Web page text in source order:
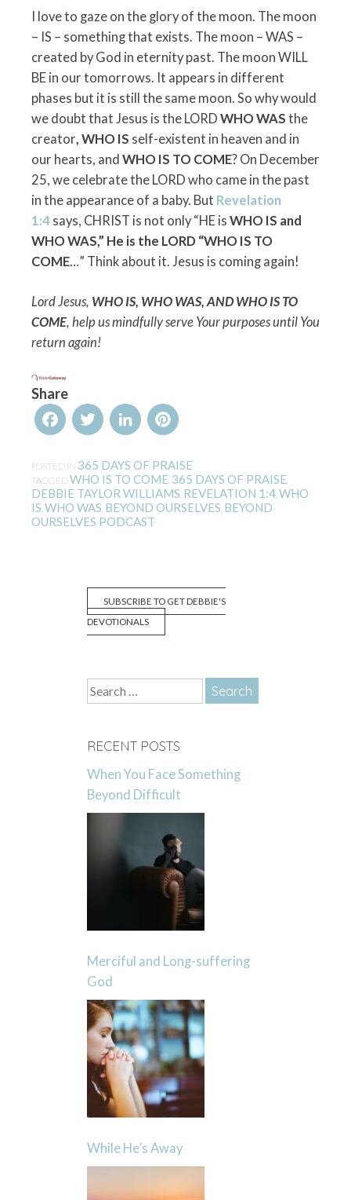
I love to gaze on the glory of the moon. The moon
– IS – something that exists. The moon – WAS –
created by God in eternity past. The moon WILL
BE in our tomorrows. It appears in different
phases but it is still the same moon. So why would
we doubt that Jesus is the LORD WHO WAS the
creator, WHO IS self-existent in heaven and in
our hearts, and WHO IS TO COME? On December
25, we celebrate the LORD who came in the past
in the appearance of a baby. But Revelation
1:4says, CHRIST is not only “HE is WHO IS and
WHO WAS,” He is the LORD “WHO IS TO
COME…” Think about it. Jesus is coming again!
Lord Jesus, WHO IS, WHO WAS, AND WHO IS TO
COME, help us mindfully serve Your purposes until You
return again!
Share
FacebookTwitterLinkedInPinterest
POSTED IN 365 DAYS OF PRAISE
TAGGEDWHO IS TO COME 365 DAYS OF PRAISE
DEBBIE TAYLOR WILLIAMS REVELATION 1:4, WHO
IS WHO WAS BEYOND OURSELVES BEYOND
OURSELVES PODCAST
SUBSCRIBE TO GET DEBBIE'S
DEVOTIONALS
Search
for:
RECENT POSTS
When You Face Something
Beyond Difficult
Merciful and Long-suffering
God
While He’s Away